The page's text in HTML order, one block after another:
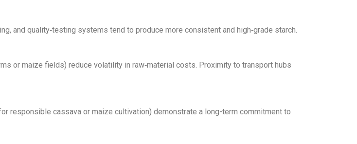
and quality‑testing systems tend to produce more consistent and high‑grade starch.
or maize fields) reduce volatility in raw‑material costs. Proximity to transport hubs
responsible cassava or maize cultivation) demonstrate a long-term commitment to